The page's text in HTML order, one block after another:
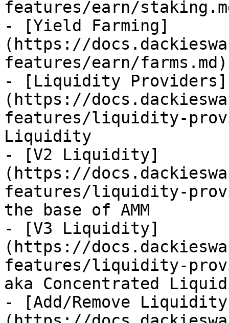
features/earn/
- [Yield Farming]
(https://
features/earn/farms.md)
- [Liquidity Providers]
(https://
features/liquidity-
Liquidity
- [V2 Liquidity]
(https://
features/liquidity-
the base of AMM
- [V3 Liquidity]
(https://
features/liquidity-
aka Concentrated
- [Add/Remove